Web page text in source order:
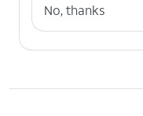
No, thanks